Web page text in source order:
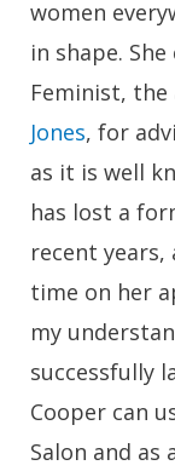
women
in shape.
Feminist,
Jones, for
as it is well
has lost a
recent
time on her
my
successfully
Cooper can
Salon and